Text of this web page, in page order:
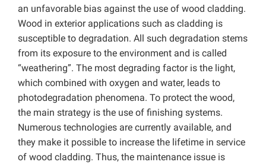
an unfavorable bias against the use of wood cladding.
Wood in exterior applications such as cladding is
susceptible to degradation. All such degradation stems
from its exposure to the environment and is called
“weathering”. The most degrading factor is the light,
which combined with oxygen and water, leads to
photodegradation phenomena. To protect the wood,
the main strategy is the use of finishing systems.
Numerous technologies are currently available, and
they make it possible to increase the lifetime in service
of wood cladding. Thus, the maintenance issue is